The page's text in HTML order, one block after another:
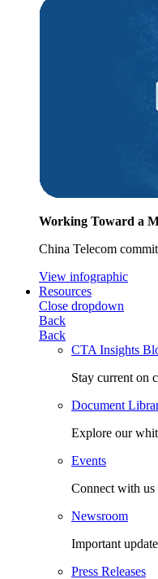
Working Toward a
China Telecom
View infographic
Resources
Close dropdown
Back
Back
CTA Insights
Stay current on
Document
Explore our
Events
Connect with us
Newsroom
Important
Press Releases